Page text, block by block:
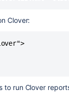
Clover:
to run Clover